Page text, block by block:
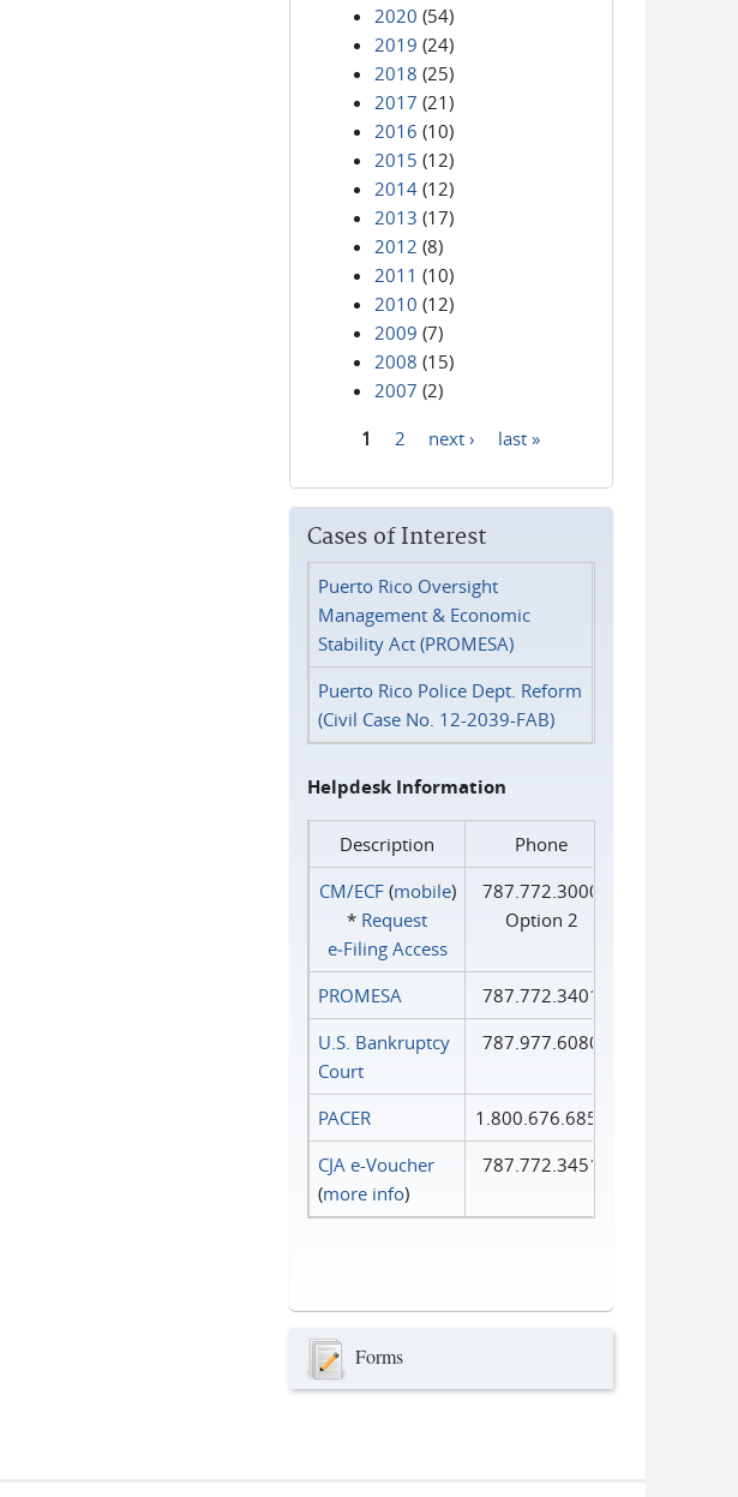
2020 (54)
2019 (24)
2018 (25)
2017 (21)
2016 (10)
2015 (12)
2014 (12)
2013 (17)
2012 (8)
2011 (10)
2010 (12)
2009 (7)
2008 (15)
2007 (2)
1 2 next › last »
Cases of Interest
Puerto Rico Oversight
Management & Economic
Stability Act (PROMESA)
Puerto Rico Police Dept. Reform
(Civil Case No. 12-2039-FAB)
Helpdesk Information
Description
Phone
CM/ECF(mobile)
* Request
e‑Filing Access
787.772.3000
Option 2
PROMESA
787.772.3401
U.S. Bankruptcy
Court
787.977.6080
PACER
1.800.676.6856
CJA e-Voucher
(more info)
787.772.3451
Forms